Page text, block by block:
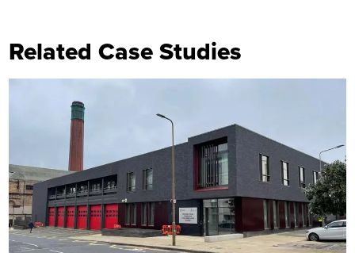
Related Case Studies